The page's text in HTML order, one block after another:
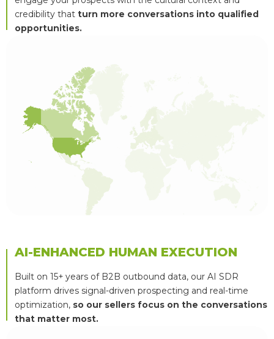
credibility that turn more conversations into qualified
opportunities.
AI-ENHANCED HUMAN EXECUTION
Built on 15+ years of B2B outbound data, our AI SDR
platform drives signal-driven prospecting and real-time
optimization, so our sellers focus on the conversations
that matter most.